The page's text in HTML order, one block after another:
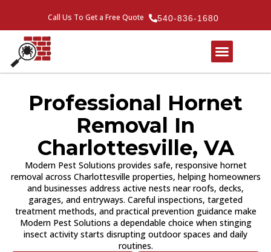
Call Us To Get a Free Quote 540-836-1680
Professional Hornet
Removal In
Charlottesville, VA
Modern Pest Solutions provides safe, responsive hornet
removal across Charlottesville properties, helping homeowners
and businesses address active nests near roofs, decks,
garages, and entryways. Careful inspections, targeted
treatment methods, and practical prevention guidance make
Modern Pest Solutions a dependable choice when stinging
insect activity starts disrupting outdoor spaces and daily
routines.